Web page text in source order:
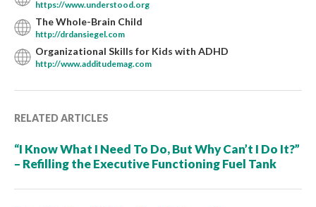
https://www.understood.org
The Whole-Brain Child
http://drdansiegel.com
Organizational Skills for Kids with ADHD
http://www.additudemag.com
RELATED ARTICLES
“I Know What I Need To Do, But Why Can’t I Do It?”
– Refilling the Executive Functioning Fuel Tank